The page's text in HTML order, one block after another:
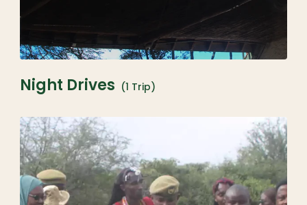
Night Drives (1 Trip)